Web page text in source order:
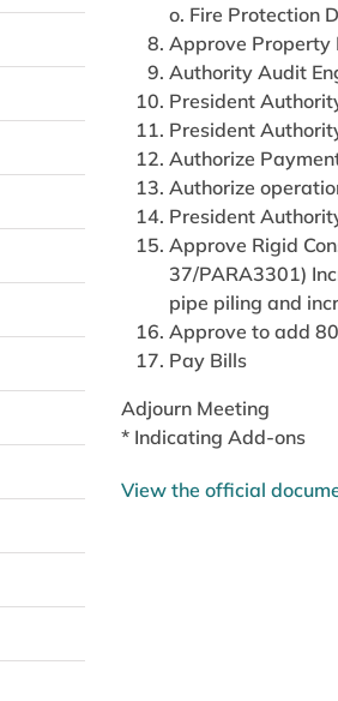
o. Fire Protection
Approve Property
Authority Audit
President
President
Authorize
Authorize
President
Approve Rigid
37/PARA3301)
pipe piling and
Approve to add
Pay Bills
Adjourn Meeting
* Indicating Add-ons
View the official